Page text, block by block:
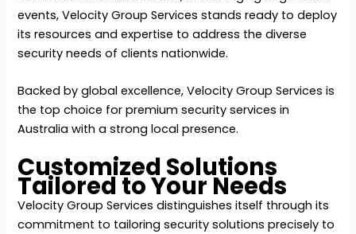
events, Velocity Group Services stands ready to deploy
its resources and expertise to address the diverse
security needs of clients nationwide.
Backed by global excellence, Velocity Group Services is
the top choice for premium security services in
Australia with a strong local presence.
Customized Solutions
Tailored to Your Needs
Velocity Group Services distinguishes itself through its
commitment to tailoring security solutions precisely to